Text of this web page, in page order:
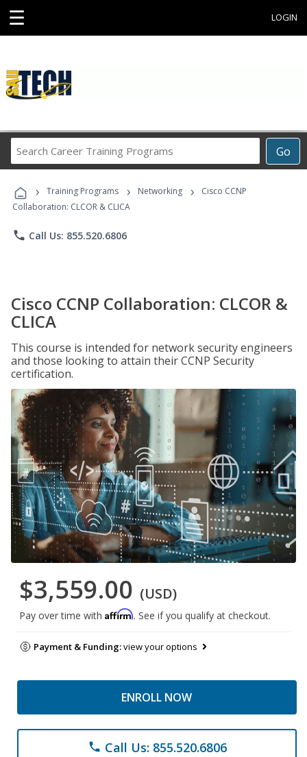
☰ LOGIN
Go
Career
Programs
› Training Programs › Networking ›
Cisco CCNP
Collaboration: CLCOR & CLICA
phone Call Us: 855.520.6806
Cisco CCNP Collaboration: CLCOR &
CLICA
This course is intended for network security engineers
and those looking to attain their CCNP Security
certification.
$3,559.00 (USD)
Pay over time with Affirm. See if you qualify at checkout.
Payment & Funding:view your options
ENROLL NOW
phone Call Us: 855.520.6806